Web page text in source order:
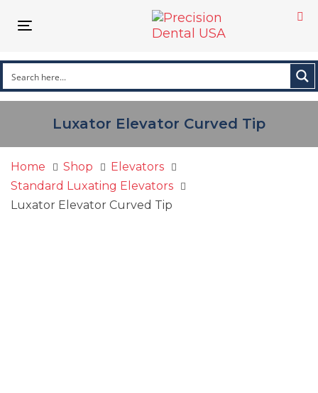
links
navigation
Skip
to
Toggle
Luxator Elevator Curved Tip
Home Shop
Elevators
Standard Luxating Elevators
Luxator Elevator Curved Tip